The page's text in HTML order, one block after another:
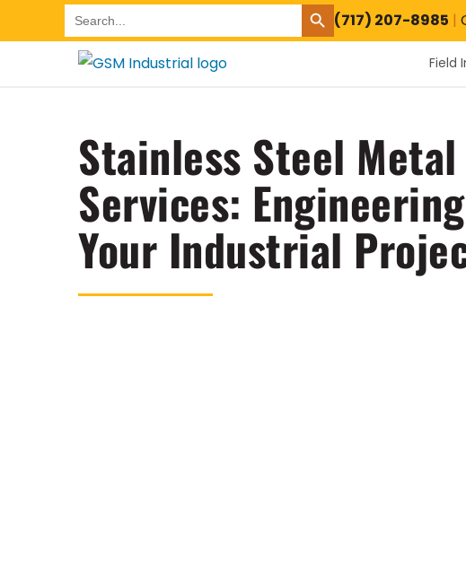
Search
for:
SEARCH BUTTON
(717) 207-8985 |
Field
Stainless Steel
Services:
Your Industrial